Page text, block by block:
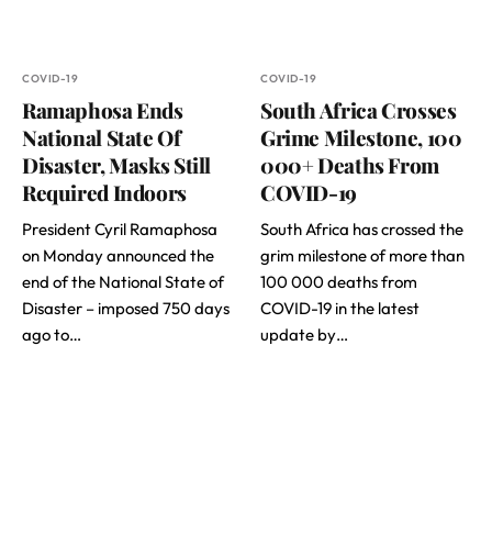
COVID-19
Ramaphosa Ends
National State Of
Disaster, Masks Still
Required Indoors
President Cyril Ramaphosa
on Monday announced the
end of the National State of
Disaster – imposed 750 days
ago to…
COVID-19
South Africa Crosses
Grime Milestone, 100
000+ Deaths From
COVID-19
South Africa has crossed the
grim milestone of more than
100 000 deaths from
COVID-19 in the latest
update by…